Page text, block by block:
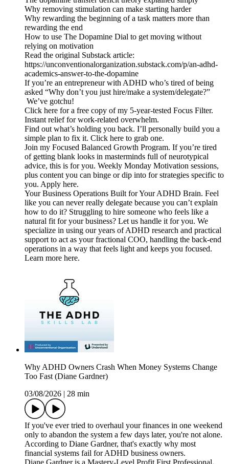
Why removing stimulation can make starting harder
Why rewarding the beginning of a task matters more than
rewarding the end
How to use The Dopamine Dial to get moving without
relying on motivation
Read the original Substack article:
https://unconventionalorganization.substack.com/p/an-adhd-
academics-answer-to-the-dopamine
If you’re an entrepreneur with ADHD who’s tired of being
asked “Why don’t you just hire/make a system/delegate?”
We’ve gotchu!
Click here for a free copy of my 5-year-tested Focus Filter.
Instant relief for work-related overwhelm.
Find out what’s holding you back. I’ll personally build you a
simple plan to fix it. Click here to grab one.
Join my Focused Balanced Growth Program. If you’re tired
of getting blank looks in masterminds full of neurotypical
advice, this is for you. Weekly Monday Motivation sessions,
plus content you can binge or dip into for strategies specific to
you. Apply here.
Your Business Operations Built for Your ADHD Brain. Feel
like you can never really delegate because you can’t explain
how to do it? Struggling to hire someone who feels like a
natural fit for your business? Let us handle it for you. We
specialize in using our years of ADHD research and practical
support to act as your fractional COO, handling the back-end
operations in a way that feels light and keeps you focused.
Learn more here.
Why ADHD Owners Crash When Money Systems Change
Too Fast (Diane Gardner)
03/08/2026 | 28 min
If you've ever tried to overhaul your finances in one weekend
only to abandon the system a few days later, you're not alone.
According to Diane Gardner, that's exactly why most
financial systems fail for ADHD business owners.
Diane Gardner is a Mastery-Level Profit First Professional,